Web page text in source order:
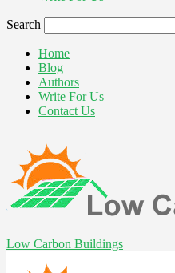
Search
Home
Blog
Authors
Write For Us
Contact Us
Low Carbon Buildings